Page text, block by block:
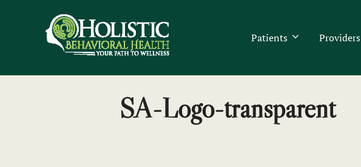
Patients Providers
SA-Logo-transparent